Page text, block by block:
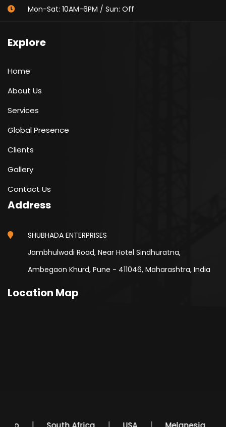
Mon-Sat: 10AM-6PM / Sun: Off
Explore
Home
About Us
Services
Global Presence
Clients
Gallery
Contact Us
Address
SHUBHADA ENTERPRISES
Jambhulwadi Road, Near Hotel Sindhuratna,
Ambegaon Khurd, Pune - 411046, Maharashtra, India
Location Map